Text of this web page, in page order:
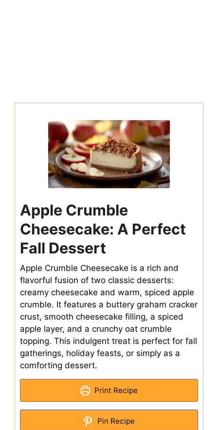
Apple Crumble
Cheesecake: A Perfect
Fall Dessert
Apple Crumble Cheesecake is a rich and
flavorful fusion of two classic desserts:
creamy cheesecake and warm, spiced apple
crumble. It features a buttery graham cracker
crust, smooth cheesecake filling, a spiced
apple layer, and a crunchy oat crumble
topping. This indulgent treat is perfect for fall
gatherings, holiday feasts, or simply as a
comforting dessert.
Print Recipe
Pin Recipe